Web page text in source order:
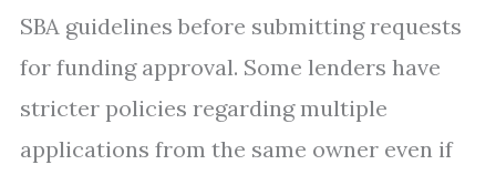
SBA guidelines before submitting requests
for funding approval. Some lenders have
stricter policies regarding multiple
applications from the same owner even if